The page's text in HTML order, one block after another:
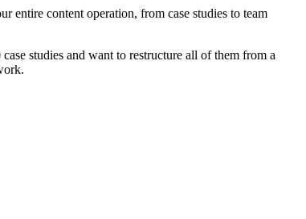
entire content operation, from case studies to team
studies and want to restructure all of them from a